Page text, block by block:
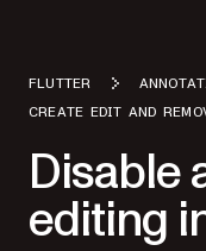
FLUTTER
CREATE EDIT AND
Disable
editing